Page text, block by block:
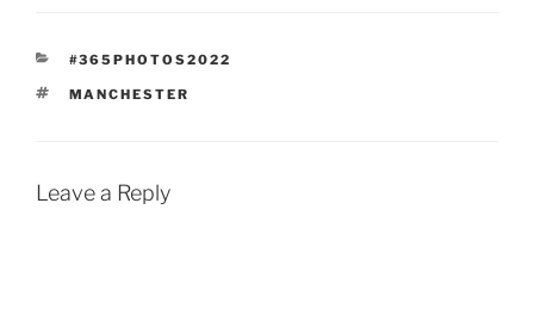
CATEGORIES
#365PHOTOS2022
TAGS
MANCHESTER
Leave a Reply